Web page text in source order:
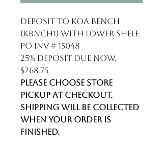
Deposit to Koa Bench
(KBNCH1) with lower shelf.
PO INV # 15048
25% deposit due now,
$268.75
Please choose store
pickup at checkout.
Shipping will be collected
when your order is
finished.